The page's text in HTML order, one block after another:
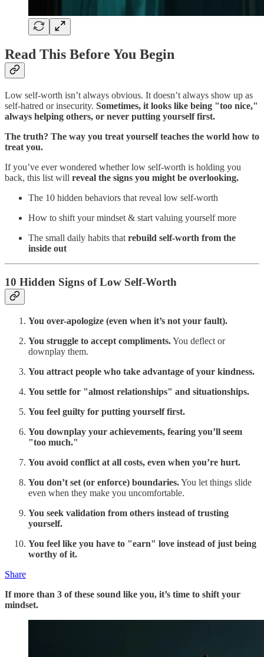
Read This Before You Begin
Low self-worth isn’t always obvious. It doesn’t always show up as
self-hatred or insecurity. Sometimes, it looks like being "too nice,"
always helping others, or never putting yourself first.
The truth? The way you treat yourself teaches the world how to
treat you.
If you’ve ever wondered whether low self-worth is holding you
back, this list will reveal the signs you might be overlooking.
The 10 hidden behaviors that reveal low self-worth
How to shift your mindset & start valuing yourself more
The small daily habits that rebuild self-worth from the
inside out
10 Hidden Signs of Low Self-Worth
You over-apologize (even when it’s not your fault).
You struggle to accept compliments.You deflect or
downplay them.
You attract people who take advantage of your kindness.
You settle for "almost relationships" and situationships.
You feel guilty for putting yourself first.
You downplay your achievements, fearing you’ll seem
"too much."
You avoid conflict at all costs, even when you’re hurt.
You don’t set (or enforce) boundaries.You let things slide
even when they make you uncomfortable.
You seek validation from others instead of trusting
yourself.
You feel like you have to "earn" love instead of just being
worthy of it.
Share
If more than 3 of these sound like you, it’s time to shift your
mindset.